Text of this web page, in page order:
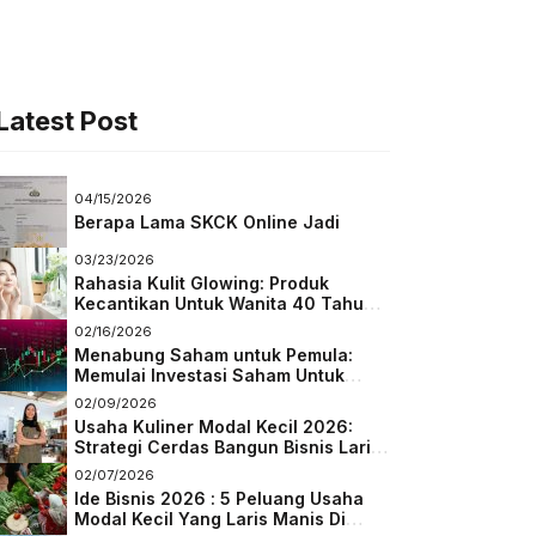
Post
04/15/2026
Berapa Lama SKCK Online Jadi
03/23/2026
Rahasia Kulit Glowing: Produk
Kecantikan Untuk Wanita 40 Tahun
Keatas
02/16/2026
Menabung Saham untuk Pemula:
Memulai Investasi Saham Untuk
Pemula
02/09/2026
Usaha Kuliner Modal Kecil 2026:
Strategi Cerdas Bangun Bisnis Laris
di Tengah Persaingan
02/07/2026
Ide Bisnis 2026 : 5 Peluang Usaha
Modal Kecil Yang Laris Manis Di